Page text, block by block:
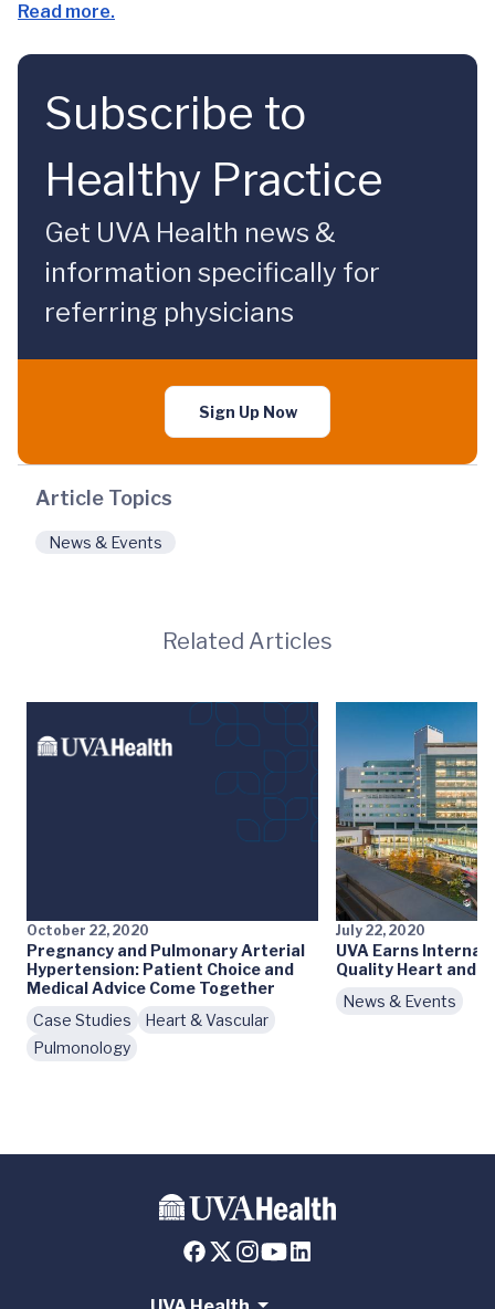
Read more.
Subscribe to
Healthy Practice
Get UVA Health news &
information specifically for
referring physicians
Sign Up Now
Article Topics
News & Events
Related Articles
October 22, 2020
Pregnancy and Pulmonary Arterial
Hypertension: Patient Choice and
Medical Advice Come Together
Case Studies
Heart & Vascular
Pulmonology
July 22, 2020
UVA Earns
Quality Heart and
News & Events